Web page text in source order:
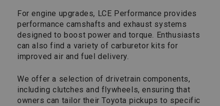
For engine upgrades, LCE Performance provides
performance camshafts and exhaust systems
designed to boost power and torque. Enthusiasts
can also find a variety of carburetor kits for
improved air and fuel delivery.
We offer a selection of drivetrain components,
including clutches and flywheels, ensuring that
owners can tailor their Toyota pickups to specific